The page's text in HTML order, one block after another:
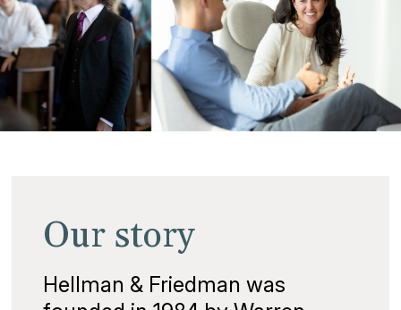
Our story
Hellman & Friedman was